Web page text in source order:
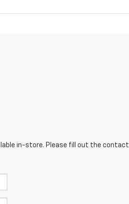
in-store. Please fill out the contact